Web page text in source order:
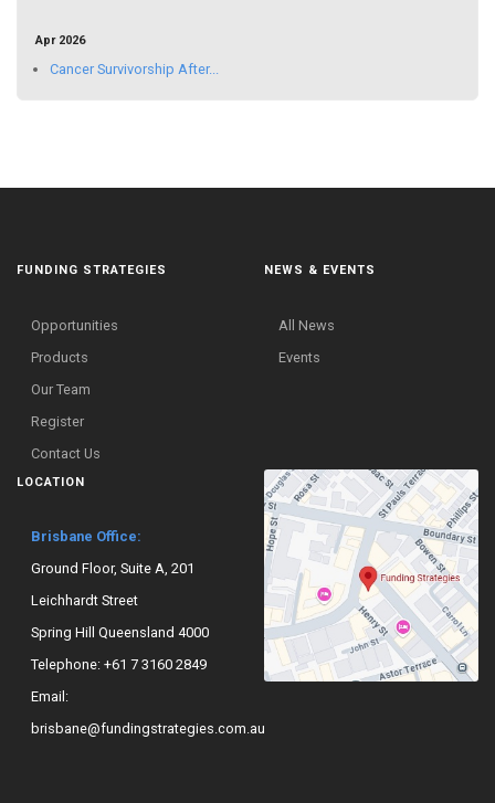
Apr 2026
Cancer Survivorship After...
FUNDING STRATEGIES
Opportunities
Products
Our Team
Register
Contact Us
NEWS & EVENTS
All News
Events
LOCATION
Brisbane Office:
Ground Floor, Suite A, 201
Leichhardt Street
Spring Hill Queensland 4000
Telephone: +61 7 3160 2849
Email:
brisbane@fundingstrategies.com.au